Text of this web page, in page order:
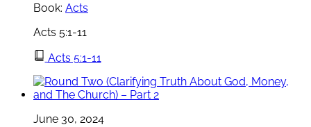
Book: Acts
Acts 5:1-11
Acts 5:1-11
June 30, 2024